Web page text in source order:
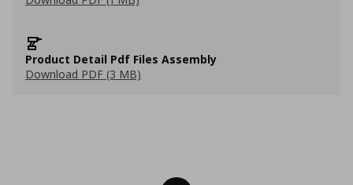
Product Detail Pdf Files Assembly
Download PDF (3 MB)